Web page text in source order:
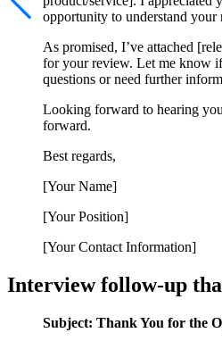
opportunity to understand your
As promised, I’ve attached
for your review. Let me know
questions or need further
Looking forward to hearing
forward.
Best regards,
[Your Name]
[Your Position]
[Your Contact Information]
Interview follow-up
Subject: Thank You for the